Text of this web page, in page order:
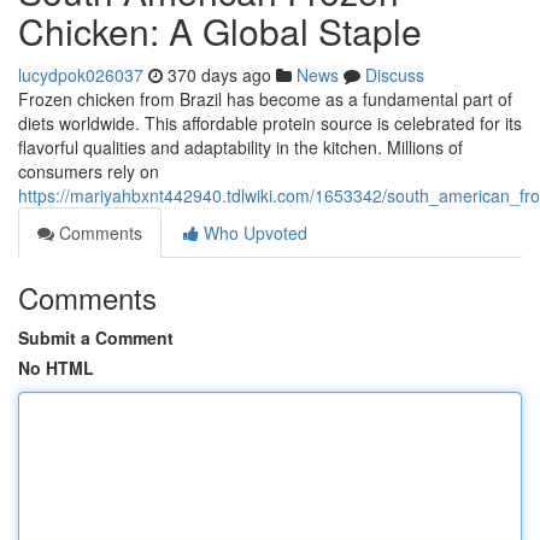
Chicken: A Global Staple
lucydpok026037 370 days ago News
Discuss
Frozen chicken from Brazil has become as a fundamental part of
diets worldwide. This affordable protein source is celebrated for its
flavorful qualities and adaptability in the kitchen. Millions of
consumers rely on
https://mariyahbxnt442940.tdlwiki.com/1653342/
Comments
Who Upvoted
Comments
Submit a Comment
No HTML